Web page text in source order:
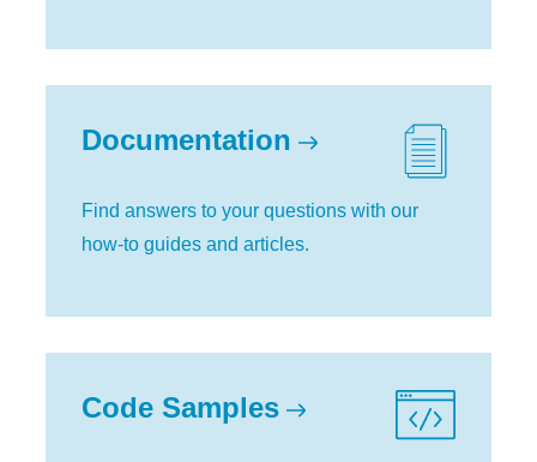
Documentation
Find answers to your questions with our
how-to guides and articles.
Code Samples